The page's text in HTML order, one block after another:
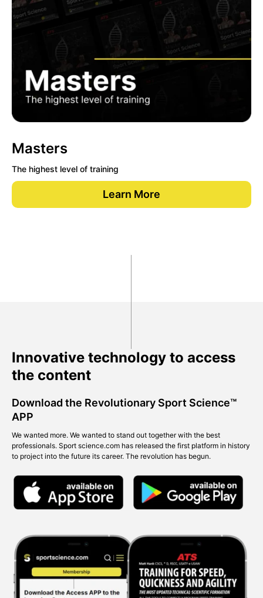
Masters
The highest level of training
Learn More
Innovative technology to access
the content
Download the Revolutionary Sport Science™
APP
We wanted more. We wanted to stand out together with the best
professionals. Sport science.com has released the first platform in history
to project into the future its career. The revolution has begun.